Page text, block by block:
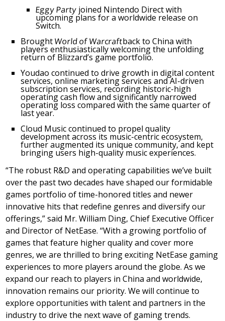
Eggy Party joined Nintendo Direct with
upcoming plans for a worldwide release on
Switch.
BroughtWorld of Warcraftback toChina with
players enthusiastically welcoming the unfolding
return of Blizzard’s game portfolio.
Youdao continued to drive growth in digital content
services, online marketing services and AI-driven
subscription services, recording historic-high
operating cash flow and significantly narrowed
operating loss compared with the same quarter of
last year.
Cloud Music continued to propel quality
development across its music-centric ecosystem,
further augmented its unique community, and kept
bringing users high-quality music experiences.
“The robust R&D and operating capabilities we’ve built
over the past two decades have shaped our formidable
games portfolio of time-honored titles and newer
innovative hits that redefine genres and diversify our
offerings,” said Mr.William Ding, Chief Executive Officer
and Director of NetEase. “With a growing portfolio of
games that feature higher quality and cover more
genres, we are thrilled to bring exciting NetEase gaming
experiences to more players around the globe. As we
expand our reach to players inChina and worldwide,
innovation remains our priority. We will continue to
explore opportunities with talent and partners in the
industry to drive the next wave of gaming trends.